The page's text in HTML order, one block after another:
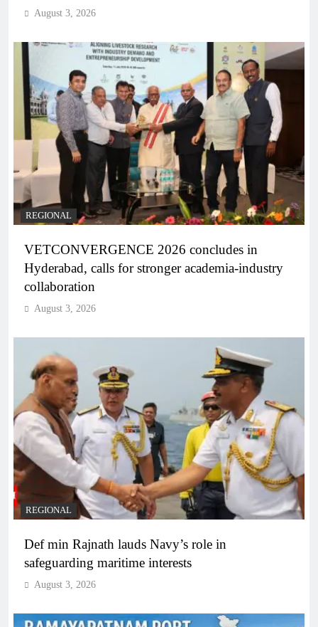
August 3, 2026
REGIONAL
VETCONVERGENCE 2026 concludes in
Hyderabad, calls for stronger academia-industry
collaboration
August 3, 2026
REGIONAL
Def min Rajnath lauds Navy’s role in
safeguarding maritime interests
August 3, 2026